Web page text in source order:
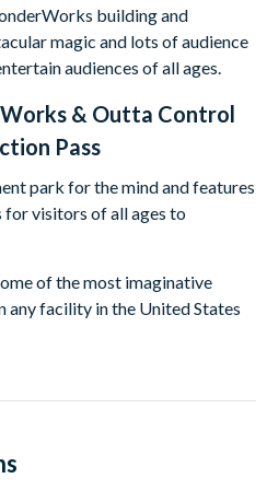
building and
magic and lots of audience
audiences of all ages.
& Outta Control
Pass
park for the mind and features
visitors of all ages to
of the most imaginative
any facility in the United States
to be turned upside-down!
of each participant in mind.